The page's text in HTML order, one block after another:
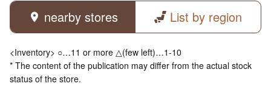
nearby stores List by region
<Inventory> ○…11 or more △(few left)…1-10
* The content of the publication may differ from the actual stock
status of the store.